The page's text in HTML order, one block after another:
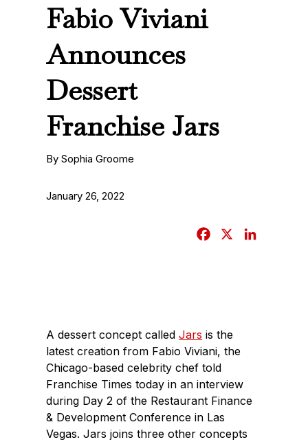
Fabio Viviani
Announces
Dessert
Franchise Jars
By Sophia Groome
January 26, 2022
o
k
A dessert concept calledJars is the
latest creation from Fabio Viviani, the
Chicago-based celebrity chef told
Franchise Times today in an interview
during Day 2 of the Restaurant Finance
& Development Conference in Las
Vegas. Jars joins three other concepts